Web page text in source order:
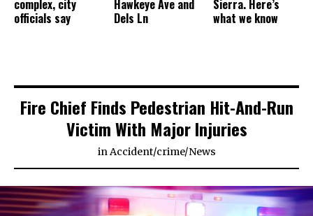
complex, city
officials say
Hawkeye Ave and
Dels Ln
Sierra. Here’s
what we know
Fire Chief Finds Pedestrian Hit-And-Run
Victim With Major Injuries
inAccident/crime/News